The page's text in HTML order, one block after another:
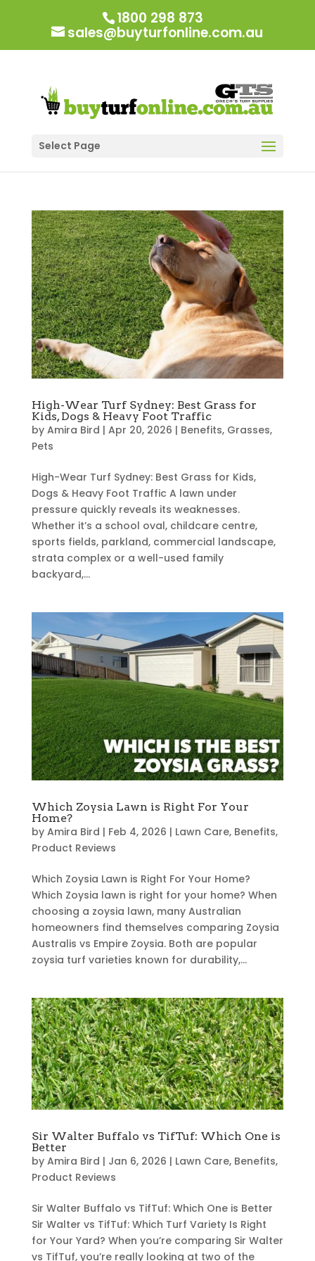
1800 298 873
sales@buyturfonline.com.au
Select Page
High-Wear Turf Sydney: Best Grass for
Kids, Dogs & Heavy Foot Traffic
by Amira Bird | Apr 20, 2026 | Benefits, Grasses,
Pets
High-Wear Turf Sydney: Best Grass for Kids,
Dogs & Heavy Foot Traffic A lawn under
pressure quickly reveals its weaknesses.
Whether it’s a school oval, childcare centre,
sports fields, parkland, commercial landscape,
strata complex or a well-used family
backyard,...
Which Zoysia Lawn is Right For Your
Home?
by Amira Bird | Feb 4, 2026 | Lawn Care, Benefits,
Product Reviews
Which Zoysia Lawn is Right For Your Home?
Which Zoysia lawn is right for your home? When
choosing a zoysia lawn, many Australian
homeowners find themselves comparing Zoysia
Australis vs Empire Zoysia. Both are popular
zoysia turf varieties known for durability,...
Sir Walter Buffalo vs TifTuf: Which One is
Better
by Amira Bird | Jan 6, 2026 | Lawn Care, Benefits,
Product Reviews
Sir Walter Buffalo vs TifTuf: Which One is Better
Sir Walter vs TifTuf: Which Turf Variety Is Right
for Your Yard? When you’re comparing Sir Walter
vs TifTuf, you’re really looking at two of the